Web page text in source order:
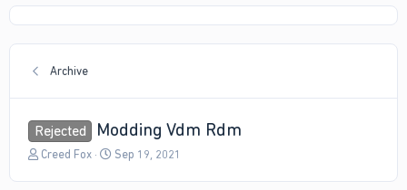
Archive
Rejected Modding Vdm Rdm
T
Creed Fox
S
Sep 19, 2021